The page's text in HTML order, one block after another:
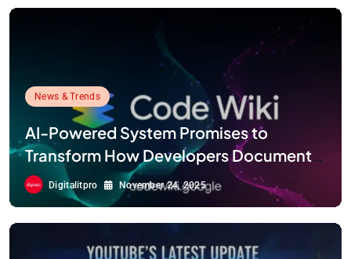
News & Trends
AI-Powered System Promises to
Transform How Developers Document
and Understand Code : Google Unveils
Code Wiki
Digitalitpro November 24, 2025